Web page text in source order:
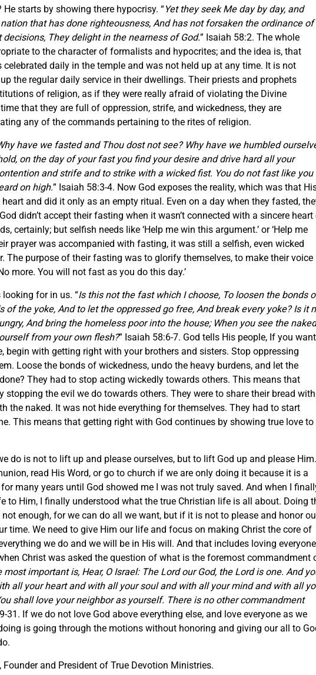
starts by showing there hypocrisy. “Yet they seek Me day by day, and
that has done righteousness, And has not forsaken the ordinance of
They delight in the nearness of God.” Isaiah 58:2. The whole
to the character of formalists and hypocrites; and the idea is, that
daily in the temple and was not held up at any time. It is not
the regular daily service in their dwellings. Their priests and prophets
of religion, as if they were really afraid of violating the Divine
that they are full of oppression, strife, and wickedness, they are
any of the commands pertaining to the rites of religion.
have we fasted and Thou dost not see? Why have we humbled
on the day of your fast you find your desire and drive hard all your
and strife and to strike with a wicked fist. You do not fast like you
on high.” Isaiah 58:3-4. Now God exposes the reality, which was that
and did it only as an empty ritual. Even on a day when they fasted,
didn’t accept their fasting when it wasn’t connected with a sincere heart
certainly; but selfish needs like ‘Help me win this argument.’ or ‘Help me
prayer was accompanied with fasting, it was still a selfish, even wicked
The purpose of their fasting was to glorify themselves, to make their voice
more. You will not fast as you do this day.’
for in us. “Is this not the fast which I choose, To loosen the bonds
of the yoke, And to let the oppressed go free, And break every yoke? Is it
And bring the homeless poor into the house; When you see the
from your own flesh?” Isaiah 58:6-7. God tells His people, If you want
begin with getting right with your brothers and sisters. Stop oppressing
Loose the bonds of wickedness, undo the heavy burdens, and let the
They had to stop acting wickedly towards others. This means that
stopping the evil we do towards others. They were to share their bread with
the naked. It was not hide everything for themselves. They had to start
This means that getting right with God continues by showing true love to
do is not to lift up and please ourselves, but to lift God up and please
read His Word, or go to church if we are only doing it because it is a
many years until God showed me I was not truly saved. And when I
to Him, I finally understood what the true Christian life is all about. Doing
not enough, for we can do all we want, but if it is not to please and honor
time. We need to give Him our life and focus on making Christ the core of
we do and we will be in His will. And that includes loving everyone
Christ was asked the question of what is the foremost commandment
most important is, Hear, O Israel: The Lord our God, the Lord is one. And
all your heart and with all your soul and with all your mind and with all
shall love your neighbor as yourself. There is no other commandment
31. If we do not love God above everything else, and love everyone as we
is going through the motions without honoring and giving our all to
and President of True Devotion Ministries.